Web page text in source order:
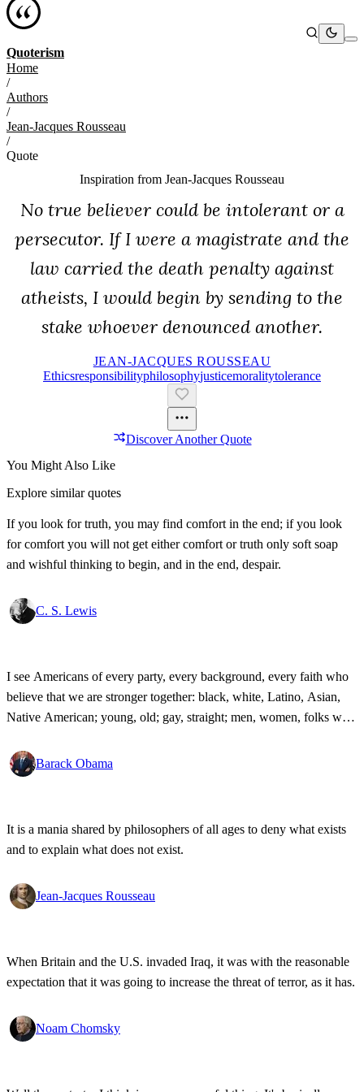
Quoterism
Home
/
Authors
/
Jean-Jacques Rousseau
/
Quote
Inspiration from Jean-Jacques Rousseau
No true believer could be intolerant or a
persecutor. If I were a magistrate and the
law carried the death penalty against
atheists, I would begin by sending to the
stake whoever denounced another.
JEAN-JACQUES ROUSSEAU
EthicsResponsibilityPhilosophyJusticeMoralityTolerance
Discover Another Quote
You Might Also Like
Explore similar quotes
If you look for truth, you may find comfort in the end; if you look
for comfort you will not get either comfort or truth only soft soap
and wishful thinking to begin, and in the end, despair.
C. S. Lewis
I see Americans of every party, every background, every faith who
believe that we are stronger together: black, white, Latino, Asian,
Native American; young, old; gay, straight; men, women, folks with
big, bold country that we love. That's what I see. That's the America
I know!
Barack Obama
It is a mania shared by philosophers of all ages to deny what exists
and to explain what does not exist.
Jean-Jacques Rousseau
When Britain and the U.S. invaded Iraq, it was with the reasonable
expectation that it was going to increase the threat of terror, as it has.
Noam Chomsky